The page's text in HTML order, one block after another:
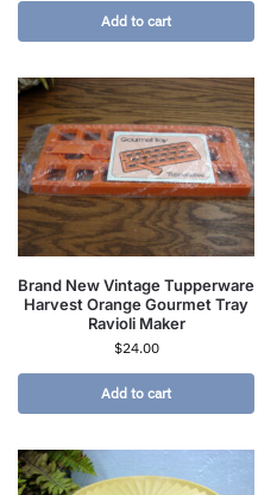
Add to cart
Brand New Vintage Tupperware
Harvest Orange Gourmet Tray
Ravioli Maker
$24.00
Add to cart